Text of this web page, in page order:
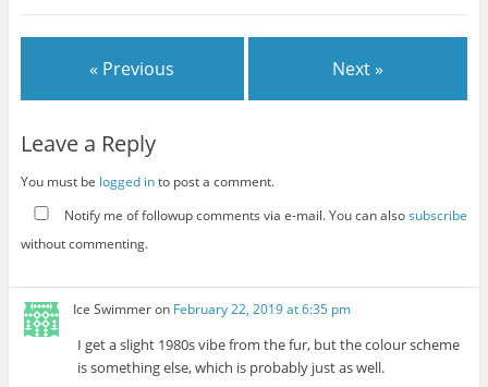
« Previous Next »
Leave a Reply
You must be logged into post a comment.
Notify me of followup comments via e-mail. You can alsosubscribe
without commenting.
Ice Swimmeron February 22, 2019 at 6:35 pm
I get a slight 1980s vibe from the fur, but the colour scheme
is something else, which is probably just as well.